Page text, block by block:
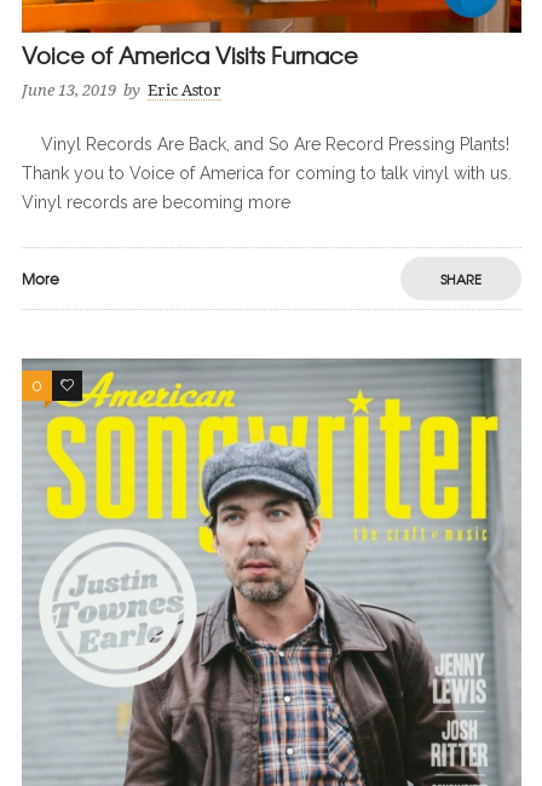
Voice of America Visits Furnace
June 13, 2019 by Eric Astor
Vinyl Records Are Back, and So Are Record Pressing Plants!
Thank you to Voice of America for coming to talk vinyl with us.
Vinyl records are becoming more
More SHARE
0 0